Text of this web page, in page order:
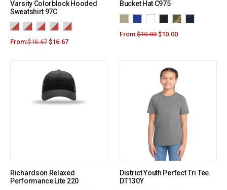
Varsity Colorblock Hooded
Sweatshirt 97C
From:$16.67 $16.67
Bucket Hat C975
From:$10.00 $10.00
Richardson Relaxed
Performance Lite 220
District Youth Perfect Tri Tee.
DT130Y